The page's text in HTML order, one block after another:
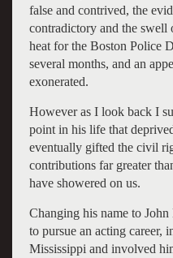
false and contrived, the
contradictory and the swell
heat for the Boston Police
several months, and an
exonerated.
However as I look back I
point in his life that
eventually gifted the civil
contributions far greater
have showered on us.
Changing his name to
to pursue an acting career,
Mississippi and involved